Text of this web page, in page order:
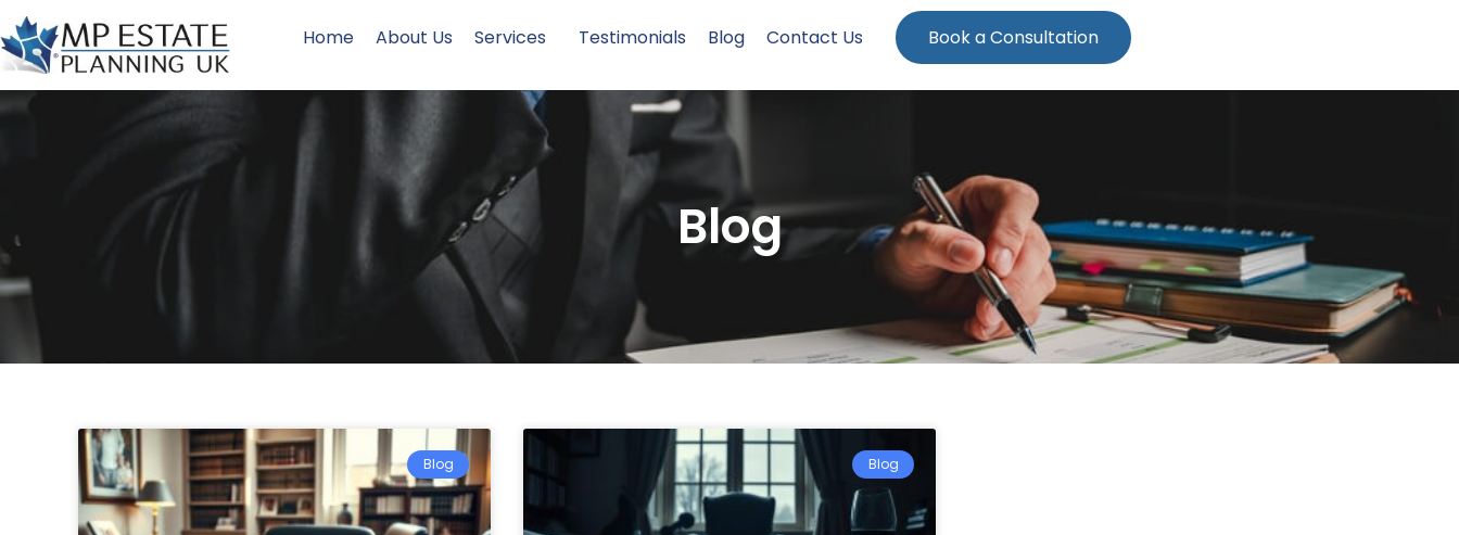
Home About Us Services Testimonials Blog Contact Us Book a Consultation
Blog
Blog Blog